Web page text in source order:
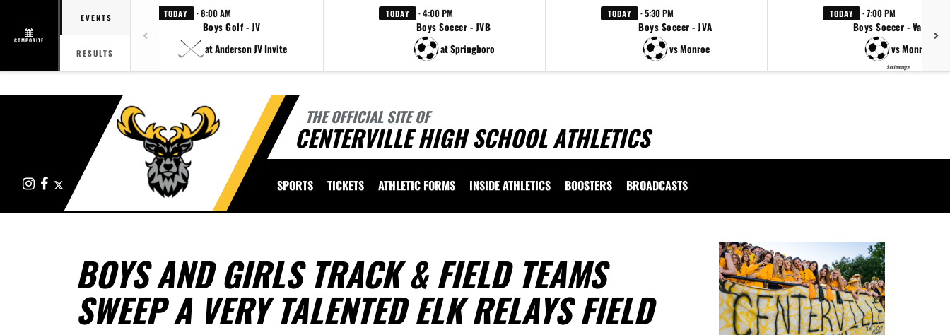
COMPOSITE
EVENTS
RESULTS
TODAY · 8:00 AM
Boys Golf - JV
at Anderson JV Invite
TODAY · 4:00 PM
Boys Soccer - JVB
at Springboro
TODAY · 5:30 PM
Boys Soccer - JVA
vs Monroe
TODAY · 7:00 PM
Boys Soccer - Varsity
vs Monroe
Scrimmage
THE OFFICIAL SITE OF
CENTERVILLE HIGH SCHOOL ATHLETICS
InstagramFacebook SPORTS TICKETS ATHLETIC FORMS INSIDE ATHLETICS BOOSTERS BROADCASTS
BOYS AND GIRLS TRACK & FIELD TEAMS
SWEEP A VERY TALENTED ELK RELAYS FIELD